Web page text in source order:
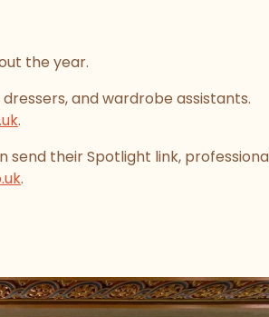
the year.
and wardrobe assistants.
.
their Spotlight link,
.